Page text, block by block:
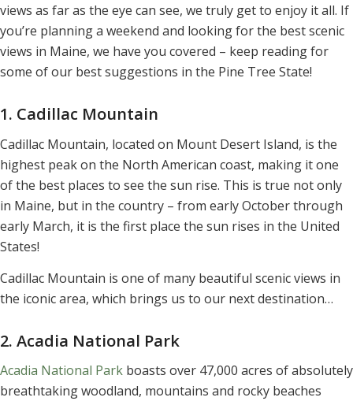
views as far as the eye can see, we truly get to enjoy it all. If
you’re planning a weekend and looking for the best scenic
views in Maine, we have you covered – keep reading for
some of our best suggestions in the Pine Tree State!
1. Cadillac Mountain
Cadillac Mountain, located on Mount Desert Island, is the
highest peak on the North American coast, making it one
of the best places to see the sun rise. This is true not only
in Maine, but in the country – from early October through
early March, it is the first place the sun rises in the United
States!
Cadillac Mountain is one of many beautiful scenic views in
the iconic area, which brings us to our next destination…
2. Acadia National Park
Acadia National Park boasts over 47,000 acres of absolutely
breathtaking woodland, mountains and rocky beaches